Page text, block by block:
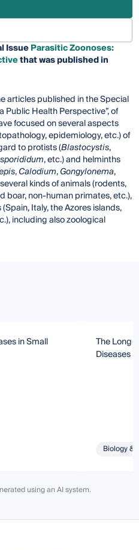
IssueParasitic Zoonoses:
that was published in
articles published in the Special
Public Health Perspective”, of
focused on several aspects
epidemiology, etc.) of
to protists (Blastocystis,
, etc.) and helminths
,Calodium,Gongylonema,
kinds of animals (rodents,
boar, non-human primates, etc.),
Italy, the Azores islands,
including also zoological
in Small
The Long-
Diseases
Biology &
using an AI system.